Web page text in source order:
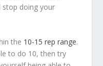
stop doing your
the 10-15 rep range.
to do 10, then try